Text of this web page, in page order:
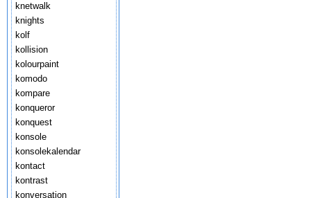
knetwalk
knights
kolf
kollision
kolourpaint
komodo
kompare
konqueror
konquest
konsole
konsolekalendar
kontact
kontrast
konversation